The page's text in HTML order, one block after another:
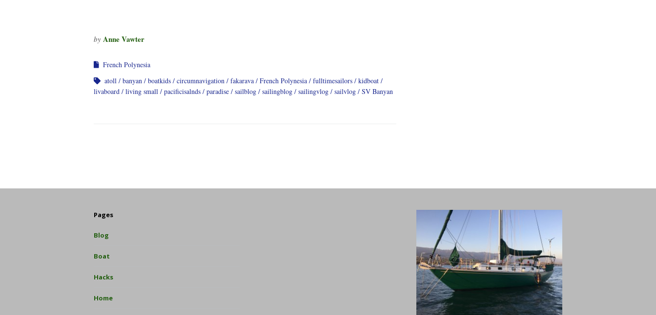
by Anne Vawter
French Polynesia
atoll
banyan boatkids circumnavigation fakarava French Polynesia fulltimesailors
kidboat
livaboard
living small pacificisalnds paradise sailblog sailingblog sailingvlog sailvlog SV Banyan
Pages
Blog
Boat
Hacks
Home